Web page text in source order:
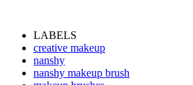
LABELS
creative makeup
nanshy
nanshy makeup brush